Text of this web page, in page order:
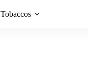
Tobaccos